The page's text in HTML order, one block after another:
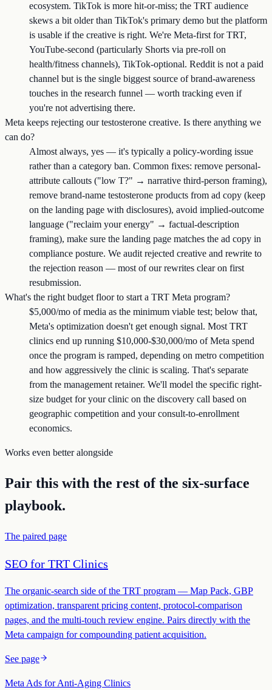
ecosystem. TikTok is more hit-or-miss; the TRT audience
skews a bit older than TikTok's primary demo but the platform
is usable if the creative is right. We're Meta-first for TRT,
YouTube-second (particularly Shorts via pre-roll on
health/fitness channels), TikTok-optional. Reddit is not a paid
channel but is the single biggest source of brand-awareness
touches in the research funnel — worth tracking even if
you're not advertising there.
Meta keeps rejecting our testosterone creative. Is there anything we
can do?
Almost always, yes — it's typically a policy-wording issue
rather than a category ban. Common fixes: remove personal-
attribute callouts ("low T?" → narrative third-person framing),
remove brand-name testosterone products from ad copy (keep
on the landing page with disclosures), avoid implied-outcome
language ("reclaim your energy" → factual-description
framing), make sure the landing page matches the ad copy in
compliance posture. We audit rejected creative and rewrite to
the rejection reason — most of our rewrites clear on first
resubmission.
What's the right budget floor to start a TRT Meta program?
$5,000/mo of media as the minimum viable test; below that,
Meta's optimization doesn't get enough signal. Most TRT
clinics end up running $10,000-$30,000/mo of Meta spend
once the program is ramped, depending on metro competition
and how aggressively the clinic is scaling. That's separate
from the management retainer. We'll model the specific right-
size budget for your clinic on the discovery call based on
geographic competition and your consult-to-enrollment
economics.
Works even better alongside
Pair this with the rest of the six-surface
playbook.
The paired page
SEO for TRT Clinics
The organic-search side of the TRT program — Map Pack, GBP
optimization, transparent pricing content, protocol-comparison
pages, and the multi-touch review engine. Pairs directly with the
Meta campaign for compounding patient acquisition.
See page
Meta Ads for Anti-Aging Clinics